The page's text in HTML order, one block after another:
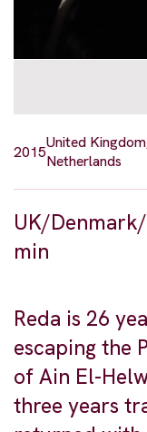
2015United
Netherlands
UK/
min
Reda is 26
escaping the
of Ain El-
three years